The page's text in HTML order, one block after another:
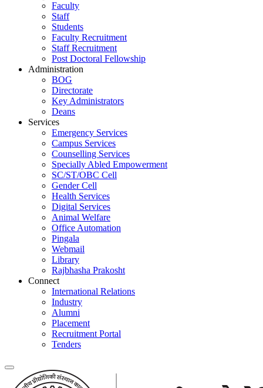
Faculty
Staff
Students
Faculty Recruitment
Staff Recruitment
Post Doctoral Fellowship
Administration
BOG
Directorate
Key Administrators
Deans
Services
Emergency Services
Campus Services
Counselling Services
Specially Abled Empowerment
SC/ST/OBC Cell
Gender Cell
Health Services
Digital Services
Animal Welfare
Office Automation
Pingala
Webmail
Library
Rajbhasha Prakosht
Connect
International Relations
Industry
Alumni
Placement
Recruitment Portal
Tenders